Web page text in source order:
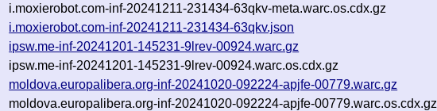
i.moxierobot.com-inf-20241211-231434-63qkv-meta.warc.os.cdx.gz
i.moxierobot.com-inf-20241211-231434-63qkv.json
ipsw.me-inf-20241201-145231-9lrev-00924.warc.gz
ipsw.me-inf-20241201-145231-9lrev-00924.warc.os.cdx.gz
moldova.europalibera.org-inf-20241020-092224-apjfe-00779.warc.gz
moldova.europalibera.org-inf-20241020-092224-apjfe-00779.warc.os.cdx.gz